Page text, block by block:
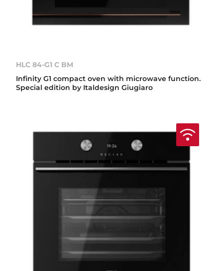
HLC 84-G1 C BM
Infinity G1 compact oven with microwave function.
Special edition by Italdesign Giugiaro